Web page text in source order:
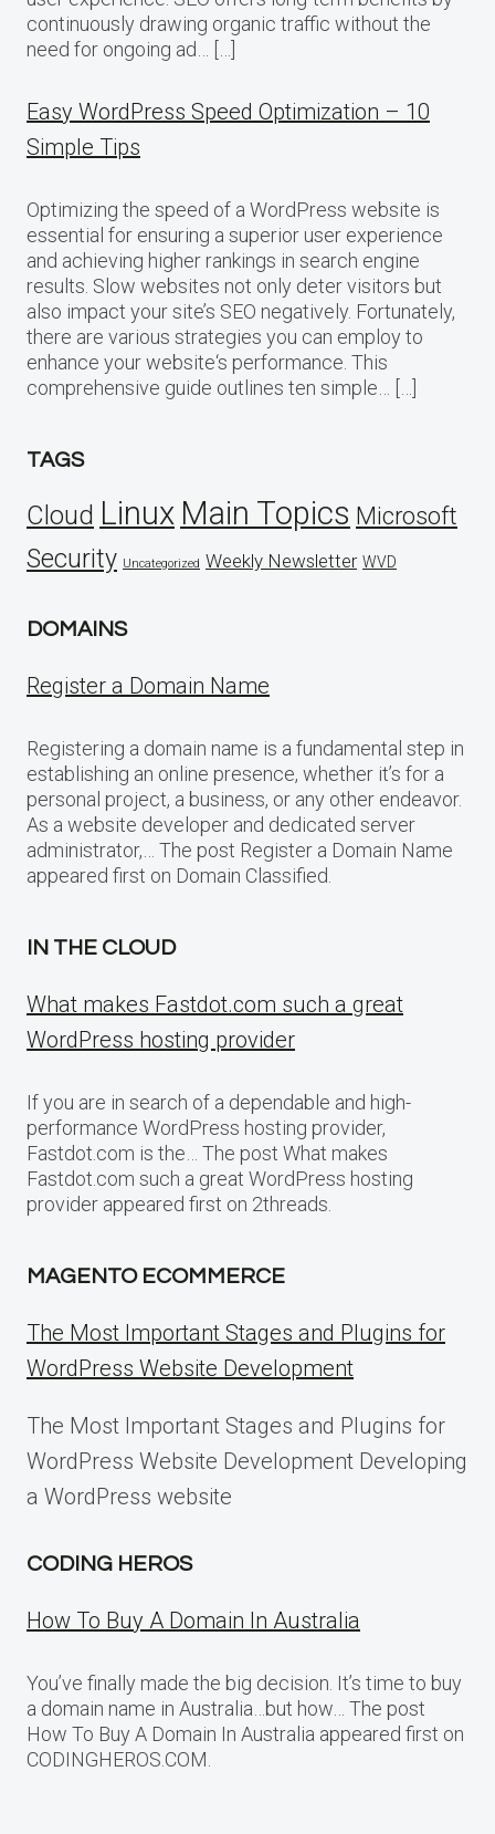
continuously drawing organic traffic without the
need for ongoing ad… […]
Easy WordPress Speed Optimization – 10
Simple Tips
Optimizing the speed of a WordPress website is
essential for ensuring a superior user experience
and achieving higher rankings in search engine
results. Slow websites not only deter visitors but
also impact your site’s SEO negatively. Fortunately,
there are various strategies you can employ to
enhance your website‘s performance. This
comprehensive guide outlines ten simple… […]
TAGS
Cloud Linux Main Topics Microsoft
Security Uncategorized Weekly Newsletter WVD
DOMAINS
Register a Domain Name
Registering a domain name is a fundamental step in
establishing an online presence, whether it’s for a
personal project, a business, or any other endeavor.
As a website developer and dedicated server
administrator,… The post Register a Domain Name
appeared first on Domain Classified.
IN THE CLOUD
What makes Fastdot.com such a great
WordPress hosting provider
If you are in search of a dependable and high-
performance WordPress hosting provider,
Fastdot.com is the… The post What makes
Fastdot.com such a great WordPress hosting
provider appeared first on 2threads.
MAGENTO ECOMMERCE
The Most Important Stages and Plugins for
WordPress Website Development
The Most Important Stages and Plugins for
WordPress Website Development Developing
a WordPress website
CODING HEROS
How To Buy A Domain In Australia
You’ve finally made the big decision. It’s time to buy
a domain name in Australia…but how… The post
How To Buy A Domain In Australia appeared first on
CODINGHEROS.COM.